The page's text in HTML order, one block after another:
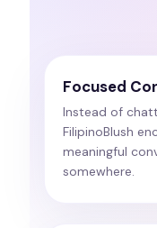
Focused
Instead of
FilipinoBlush
meaningful
somewhere.